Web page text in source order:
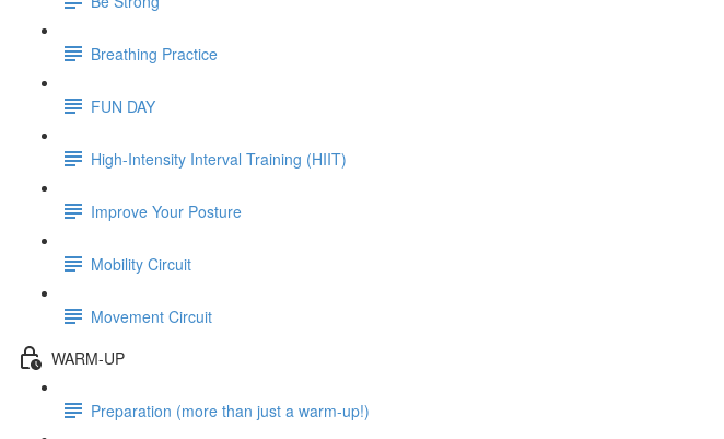
Breathing Practice
FUN DAY
High-Intensity Interval Training (HIIT)
Improve Your Posture
Mobility Circuit
Movement Circuit
WARM-UP
Preparation (more than just a warm-up!)